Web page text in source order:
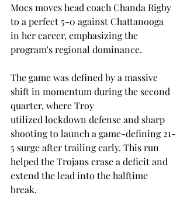
Mocs moves head coach Chanda Rigby
to a perfect 5-0 against Chattanooga
in her career, emphasizing the
program's regional dominance.
The game was defined by a massive
shift in momentum during the second
quarter, where Troy
utilized lockdown defense and sharp
shooting to launch a game-defining 21-
5 surge after trailing early. This run
helped the Trojans erase a deficit and
extend the lead into the halftime
break.